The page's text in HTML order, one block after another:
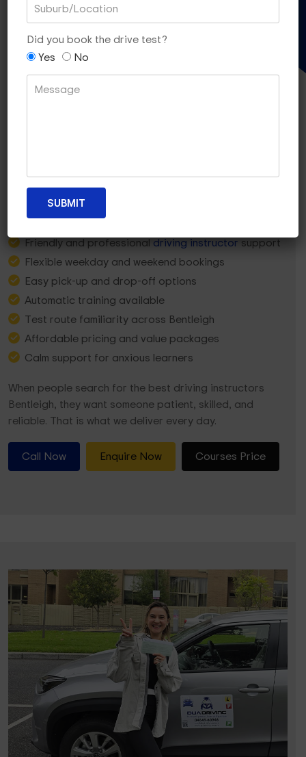
Dua Driving?
5-star rated local team
Friendly and professionaldriving instructorsupport
Flexible weekday and weekend bookings
Easy pick-up and drop-off options
Automatic training available
Test route familiarity across Bentleigh
Affordable pricing and value packages
Calm support for anxious learners
When people search for the best driving instructors
Bentleigh, they want someone patient, skilled, and
reliable. That is what we deliver every day.
Call Now Enquire Now Courses Price
Did you book the drive test?
Yes
No